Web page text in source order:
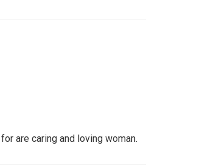
are caring and loving woman.